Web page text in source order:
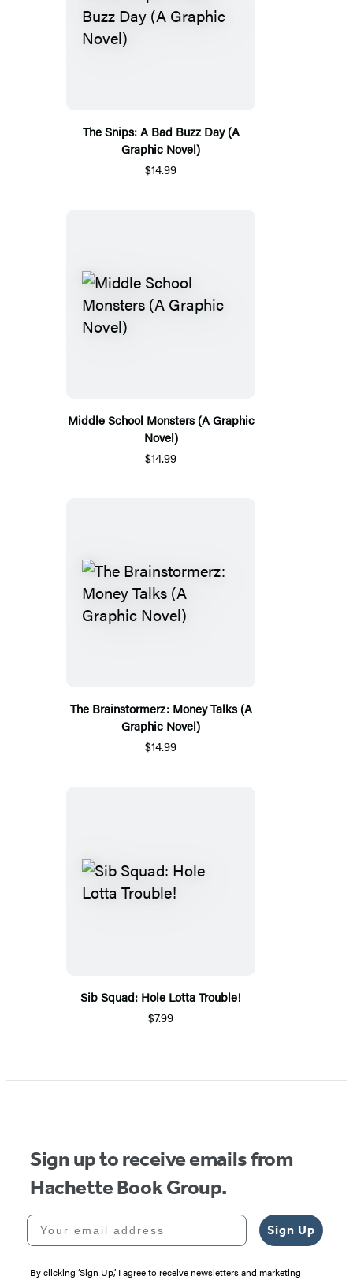
The Snips: A Bad Buzz Day (A
Graphic Novel)
$14.99
Middle School Monsters (A Graphic
Novel)
$14.99
The Brainstormerz: Money Talks (A
Graphic Novel)
$14.99
Sib Squad: Hole Lotta Trouble!
$7.99
Sign up to receive emails from
Hachette Book Group.
Your email address
Sign Up
By clicking ‘Sign Up,’ I agree to receive newsletters and marketing